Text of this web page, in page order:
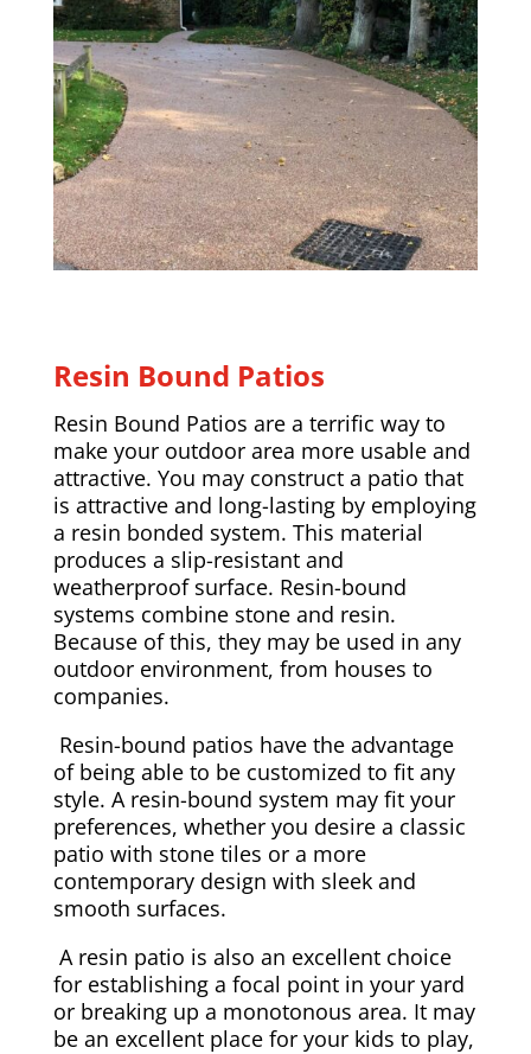
Resin Bound Patios
Resin Bound Patios are a terrific way to
make your outdoor area more usable and
attractive. You may construct a patio that
is attractive and long-lasting by employing
a resin bonded system. This material
produces a slip-resistant and
weatherproof surface. Resin-bound
systems combine stone and resin.
Because of this, they may be used in any
outdoor environment, from houses to
companies.
Resin-bound patios have the advantage
of being able to be customized to fit any
style. A resin-bound system may fit your
preferences, whether you desire a classic
patio with stone tiles or a more
contemporary design with sleek and
smooth surfaces.
A resin patio is also an excellent choice
for establishing a focal point in your yard
or breaking up a monotonous area. It may
be an excellent place for your kids to play,